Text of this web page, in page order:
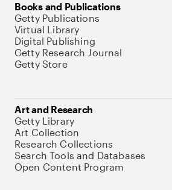
Books and Publications
Getty Publications
Virtual Library
Digital Publishing
Getty Research Journal
Getty Store
Art and Research
Getty Library
Art Collection
Research Collections
Search Tools and Databases
Open Content Program